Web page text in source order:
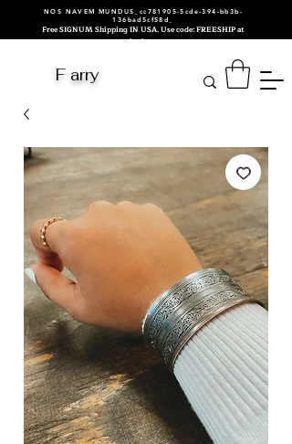
NOS NAVEM MUNDUS_cc781905-5cde-394-bb3b-
136bad5cf58d_
Free SIGNUM Shipping IN USA. Use code: FREESHIP at
checkout.
F arry